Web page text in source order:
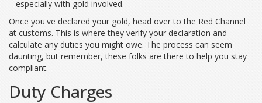
– especially with gold involved.
Once you've declared your gold, head over to the Red Channel
at customs. This is where they verify your declaration and
calculate any duties you might owe. The process can seem
daunting, but remember, these folks are there to help you stay
compliant.
Duty Charges